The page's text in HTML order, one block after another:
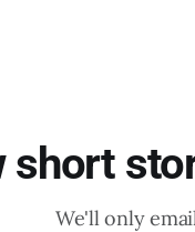
short
We'll only